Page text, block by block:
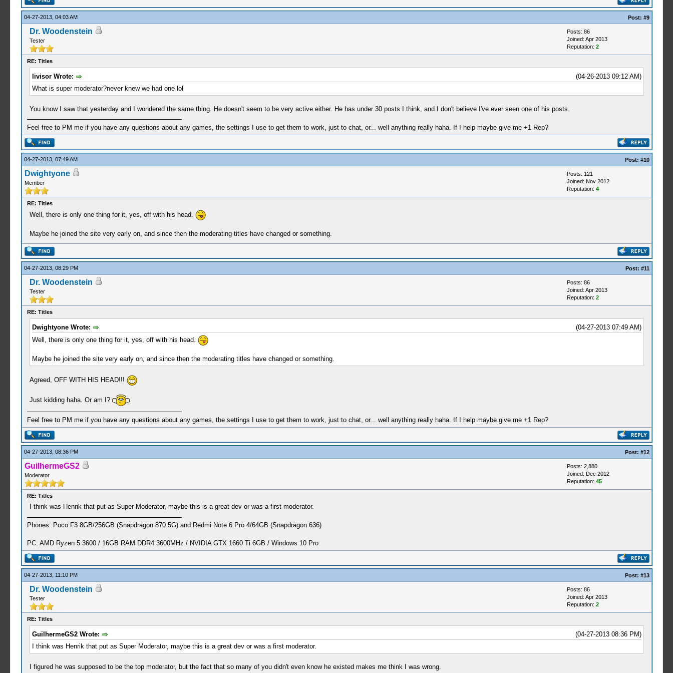
04-27-2013, 04:03 AM Post: #9
Dr. Woodenstein
Tester
Posts: 86
Joined: Apr 2013
Reputation: 2
RE: Titles
(04-26-2013 09:12 AM)
livisor Wrote:
What is super moderator?never knew we had one lol
You know I saw that yesterday and I wondered the same thing. He doesn't seem to be very active either. He has under 30 posts I think, and I don't believe I've ever seen one of his posts.
Feel free to PM me if you have any questions about any games, the settings I use to get them to work, just to chat, or... well anything really haha. If I help maybe give me +1 Rep?
04-27-2013, 07:49 AM Post: #10
Dwightyone
Member
Posts: 121
Joined: Nov 2012
Reputation: 4
RE: Titles
Well, there is only one thing for it, yes, off with his head.
Maybe he joined the site very early on, and since then the moderating titles have changed or something.
04-27-2013, 08:29 PM Post: #11
Dr. Woodenstein
Tester
Posts: 86
Joined: Apr 2013
Reputation: 2
RE: Titles
(04-27-2013 07:49 AM)
Dwightyone Wrote:
Well, there is only one thing for it, yes, off with his head.
Maybe he joined the site very early on, and since then the moderating titles have changed or something.
Agreed, OFF WITH HIS HEAD!!!
Just kidding haha. Or am I?
Feel free to PM me if you have any questions about any games, the settings I use to get them to work, just to chat, or... well anything really haha. If I help maybe give me +1 Rep?
04-27-2013, 08:36 PM Post: #12
GuilhermeGS2
Moderator
Posts: 2,880
Joined: Dec 2012
Reputation: 45
RE: Titles
I think was Henrik that put as Super Moderator, maybe this is a great dev or was a first moderator.
Phones: Poco F3 8GB/256GB (Snapdragon 870 5G) and Redmi Note 6 Pro 4/64GB (Snapdragon 636)
PC: AMD Ryzen 5 3600 / 16GB RAM DDR4 3600MHz / NVIDIA GTX 1660 Ti 6GB / Windows 10 Pro
04-27-2013, 11:10 PM Post: #13
Dr. Woodenstein
Tester
Posts: 86
Joined: Apr 2013
Reputation: 2
RE: Titles
(04-27-2013 08:36 PM)
GuilhermeGS2 Wrote:
I think was Henrik that put as Super Moderator, maybe this is a great dev or was a first moderator.
I figured he was supposed to be the top moderator, but the fact that so many of you didn't even know he existed makes me think I was wrong.